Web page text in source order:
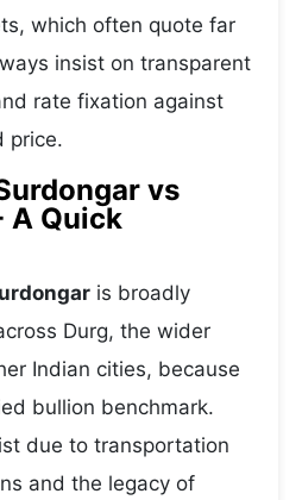
which often quote far
insist on transparent
rate fixation against
price.
vs
A Quick
is broadly
Durg, the wider
Indian cities, because
bullion benchmark.
due to transportation
and the legacy of